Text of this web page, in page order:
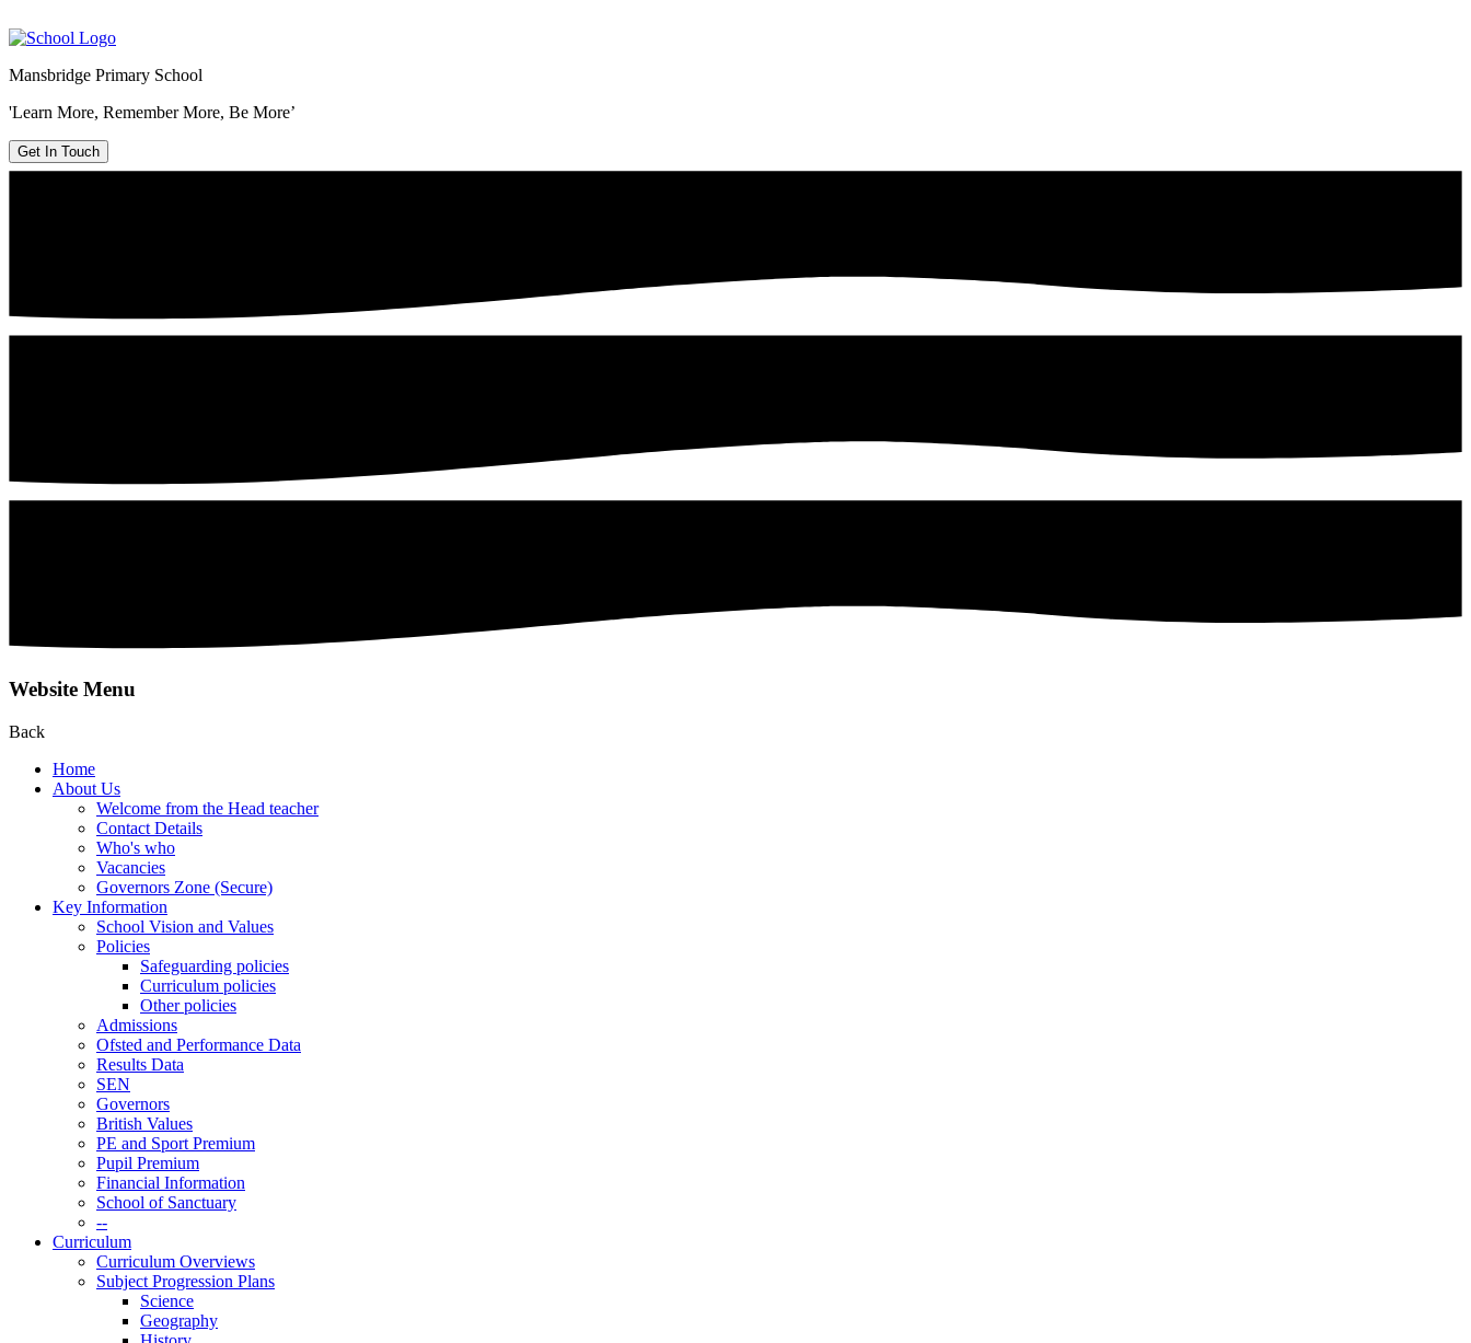
Mansbridge Primary School
'Learn More, Remember More, Be More’
Get In Touch
Website Menu
Back
Home
About Us
Welcome from the Head teacher
Contact Details
Who's who
Vacancies
Governors Zone (Secure)
Key Information
School Vision and Values
Policies
Safeguarding policies
Curriculum policies
Other policies
Admissions
Ofsted and Performance Data
Results Data
SEN
Governors
British Values
PE and Sport Premium
Pupil Premium
Financial Information
School of Sanctuary
--
Curriculum
Curriculum Overviews
Subject Progression Plans
Science
Geography